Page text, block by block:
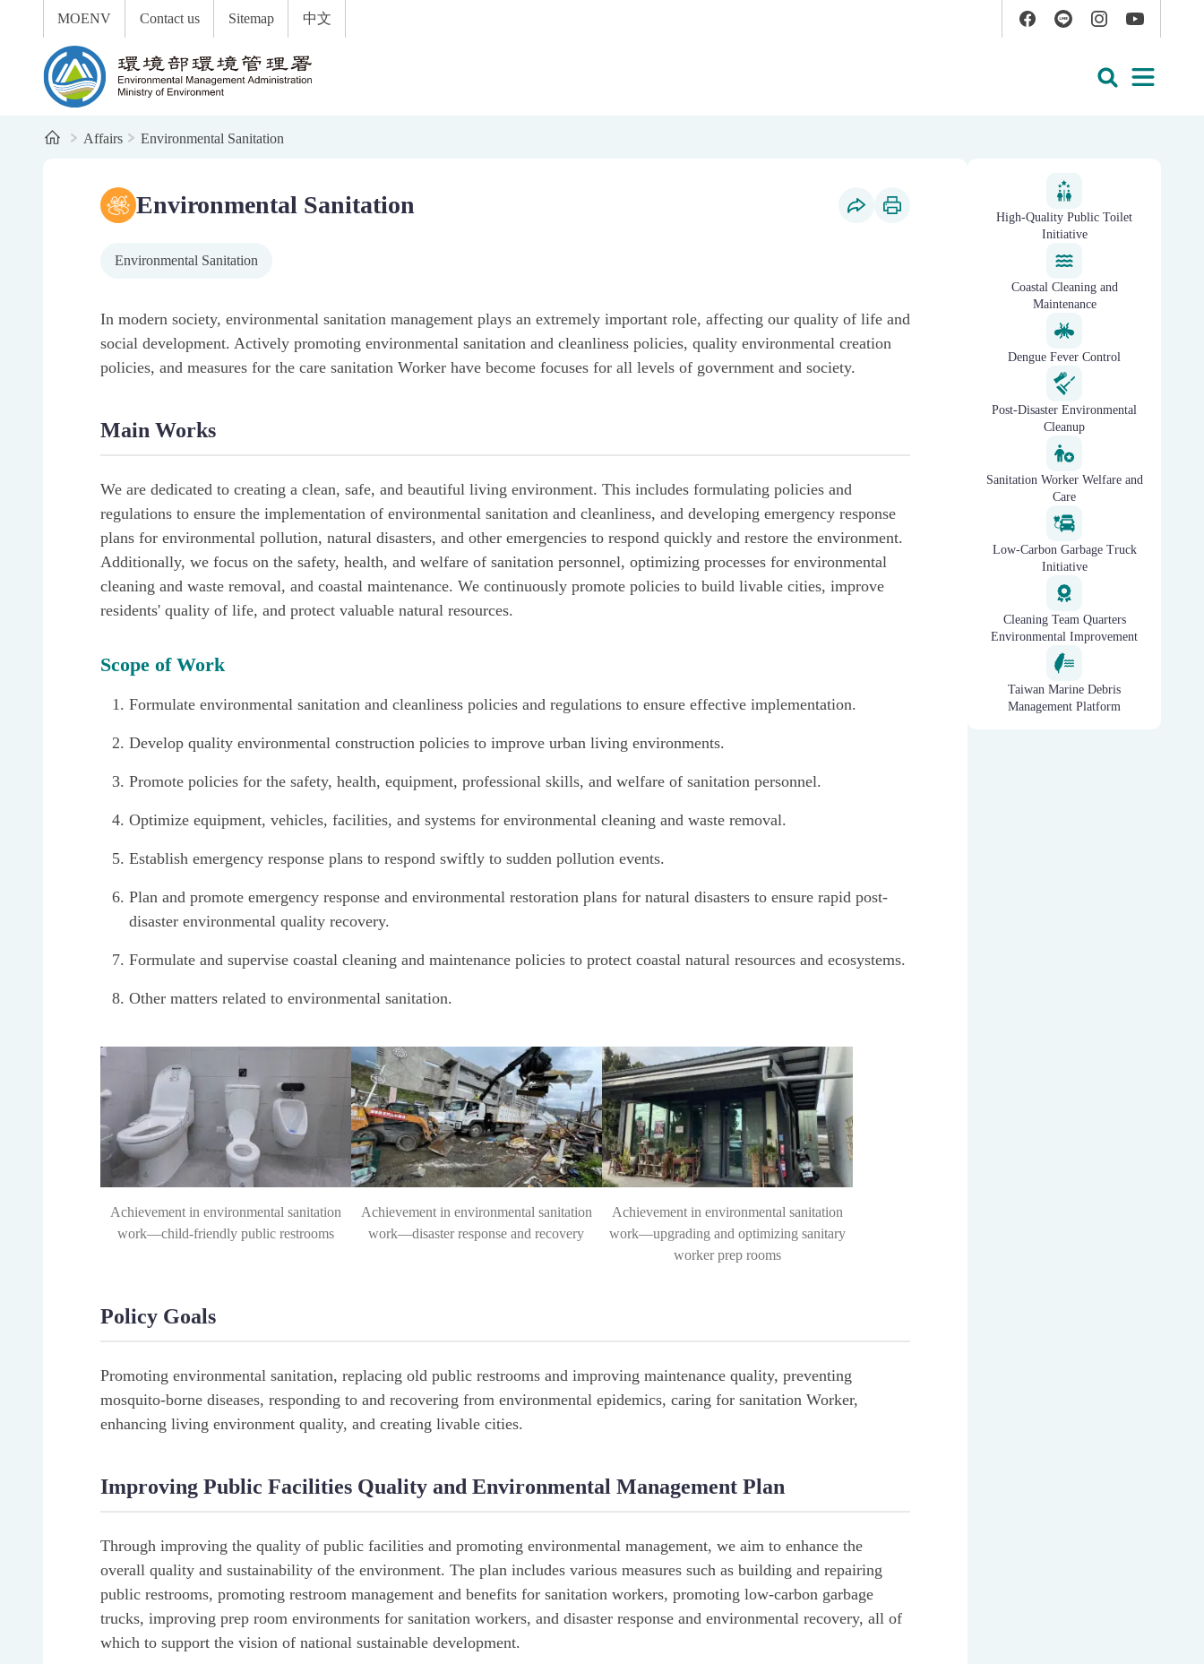
To the central content area
MOENV Contact us Sitemap
中文
YouTube
HomeAffairs Environmental Sanitation
Environmental Sanitation
Environmental Sanitation
In modern society, environmental sanitation management plays an extremely important role, affecting our quality of life and
social development. Actively promoting environmental sanitation and cleanliness policies, quality environmental creation
policies, and measures for the care sanitation Worker have become focuses for all levels of government and society.
Main Works
We are dedicated to creating a clean, safe, and beautiful living environment. This includes formulating policies and
regulations to ensure the implementation of environmental sanitation and cleanliness, and developing emergency response
plans for environmental pollution, natural disasters, and other emergencies to respond quickly and restore the environment.
Additionally, we focus on the safety, health, and welfare of sanitation personnel, optimizing processes for environmental
cleaning and waste removal, and coastal maintenance. We continuously promote policies to build livable cities, improve
residents' quality of life, and protect valuable natural resources.
Scope of Work
Formulate environmental sanitation and cleanliness policies and regulations to ensure effective implementation.
Develop quality environmental construction policies to improve urban living environments.
Promote policies for the safety, health, equipment, professional skills, and welfare of sanitation personnel.
Optimize equipment, vehicles, facilities, and systems for environmental cleaning and waste removal.
Establish emergency response plans to respond swiftly to sudden pollution events.
Plan and promote emergency response and environmental restoration plans for natural disasters to ensure rapid post-
disaster environmental quality recovery.
Formulate and supervise coastal cleaning and maintenance policies to protect coastal natural resources and ecosystems.
Other matters related to environmental sanitation.
Achievement in environmental sanitation
work—child-friendly public restrooms
Achievement in environmental sanitation
work—disaster response and recovery
Achievement in environmental sanitation
work—upgrading and optimizing sanitary
worker prep rooms
Policy Goals
Promoting environmental sanitation, replacing old public restrooms and improving maintenance quality, preventing
mosquito-borne diseases, responding to and recovering from environmental epidemics, caring for sanitation Worker,
enhancing living environment quality, and creating livable cities.
Improving Public Facilities Quality and Environmental Management Plan
Through improving the quality of public facilities and promoting environmental management, we aim to enhance the
overall quality and sustainability of the environment. The plan includes various measures such as building and repairing
public restrooms, promoting restroom management and benefits for sanitation workers, promoting low-carbon garbage
trucks, improving prep room environments for sanitation workers, and disaster response and environmental recovery, all of
which to support the vision of national sustainable development.
High-Quality Public Toilet
Initiative
Coastal Cleaning and
Maintenance
Dengue Fever Control
Post-Disaster Environmental
Cleanup
Sanitation Worker Welfare and
Care
Low-Carbon Garbage Truck
Initiative
Cleaning Team Quarters
Environmental Improvement
Taiwan Marine Debris
Management Platform